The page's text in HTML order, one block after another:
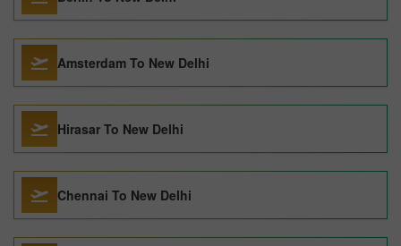
Amsterdam To New Delhi
Hirasar To New Delhi
Chennai To New Delhi